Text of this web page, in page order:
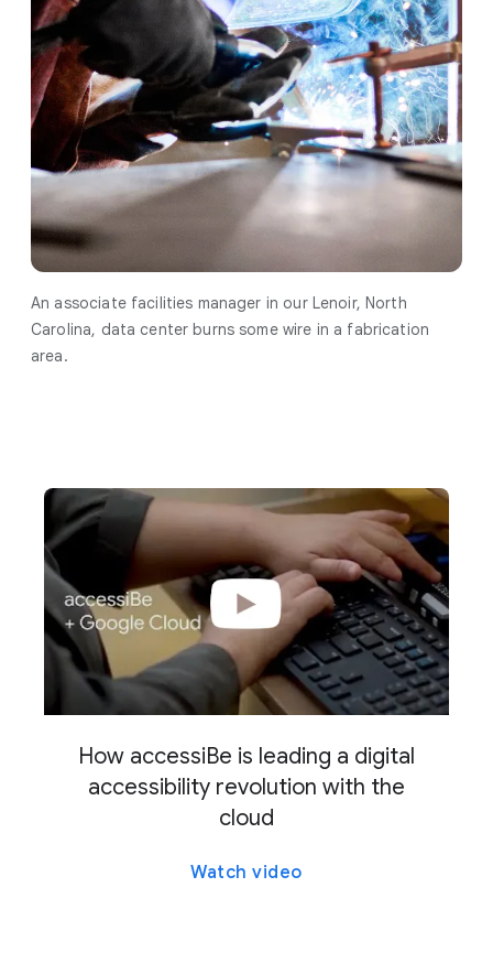
An associate facilities manager in our Lenoir, North
Carolina, data center burns some wire in a fabrication
area.
How accessiBe is leading a digital
accessibility revolution with the
cloud
Watch video